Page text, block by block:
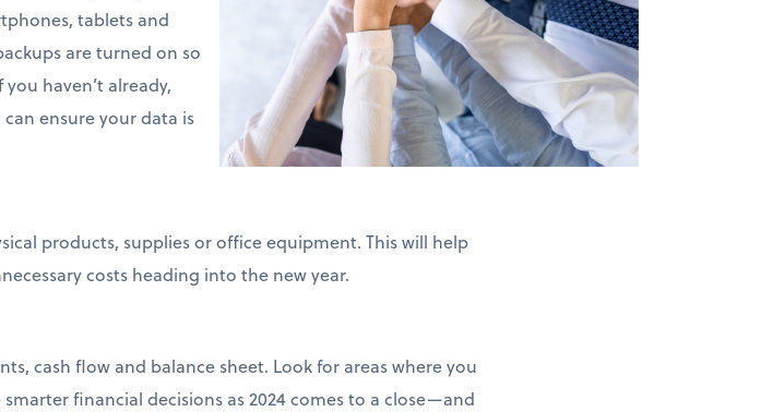
tablets and
are turned on so
haven’t already,
ensure your data is
products, supplies or office equipment. This will help
costs heading into the new year.
cash flow and balance sheet. Look for areas where you
financial decisions as 2024 comes to a close—and